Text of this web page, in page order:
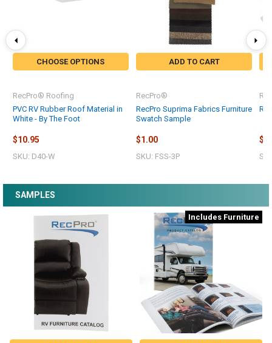
CHOOSE OPTIONS
PVC RV Rubber Roof Material in
White - By The Foot
RecPro® Roofing
$10.95
SKU: D40-W
ADD TO CART
RecPro Suprima Fabrics Furniture
Swatch Sample
RecPro®
$1.00
SKU: FSS-3P
SAMPLES
Includes Furniture